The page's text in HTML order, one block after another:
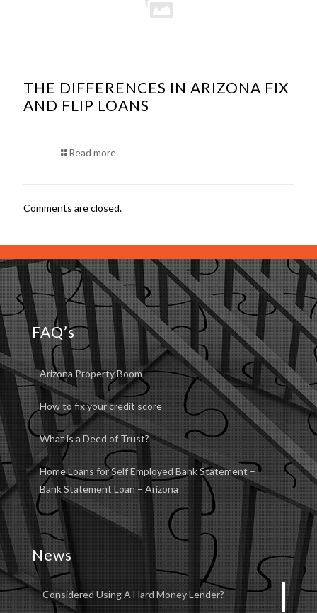
THE DIFFERENCES IN ARIZONA FIX
AND FLIP LOANS
Read more
Comments are closed.
FAQ’s
Arizona Property Boom
How to fix your credit score
What is a Deed of Trust?
Home Loans for Self Employed Bank Statement –
Bank Statement Loan – Arizona
News
Considered Using A Hard Money Lender?